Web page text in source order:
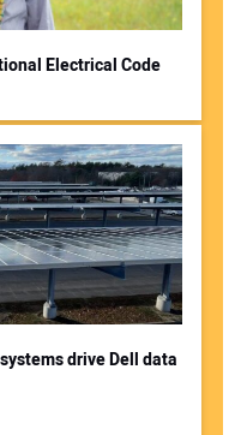
Electrical Code
drive Dell data